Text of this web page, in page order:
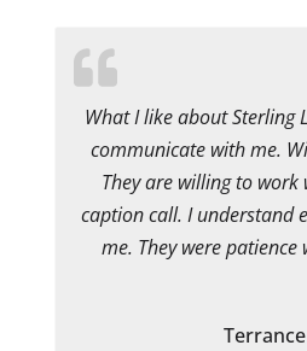
What I like about Sterling
communicate with me.
They are willing to
caption call. I understand
me. They were patience
Terrance